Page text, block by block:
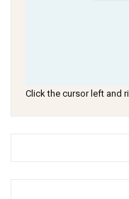
Click the cursor left and